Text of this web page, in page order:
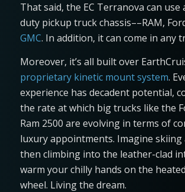
That said, the EC Terranova can use
duty pickup truck chassis––RAM,
GMC. In addition, it can come in any
Moreover, it’s all built over
proprietary kinetic mount system.
experience has decadent potential,
the rate at which big trucks like the
Ram 2500 are evolving in terms of
luxury appointments. Imagine skiing
then climbing into the leather-clad
warm your chilly hands on the
wheel. Living the dream.